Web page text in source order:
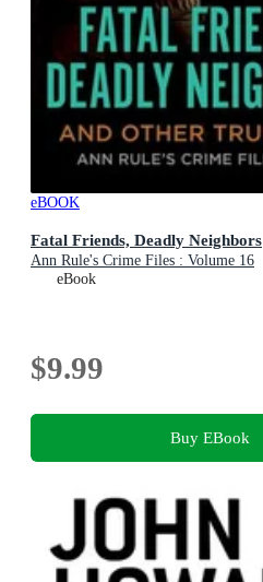
eBOOK
Fatal Friends, Deadly Neighbors
Ann Rule's Crime Files : Volume 16
eBook
$9.99
Buy EBook